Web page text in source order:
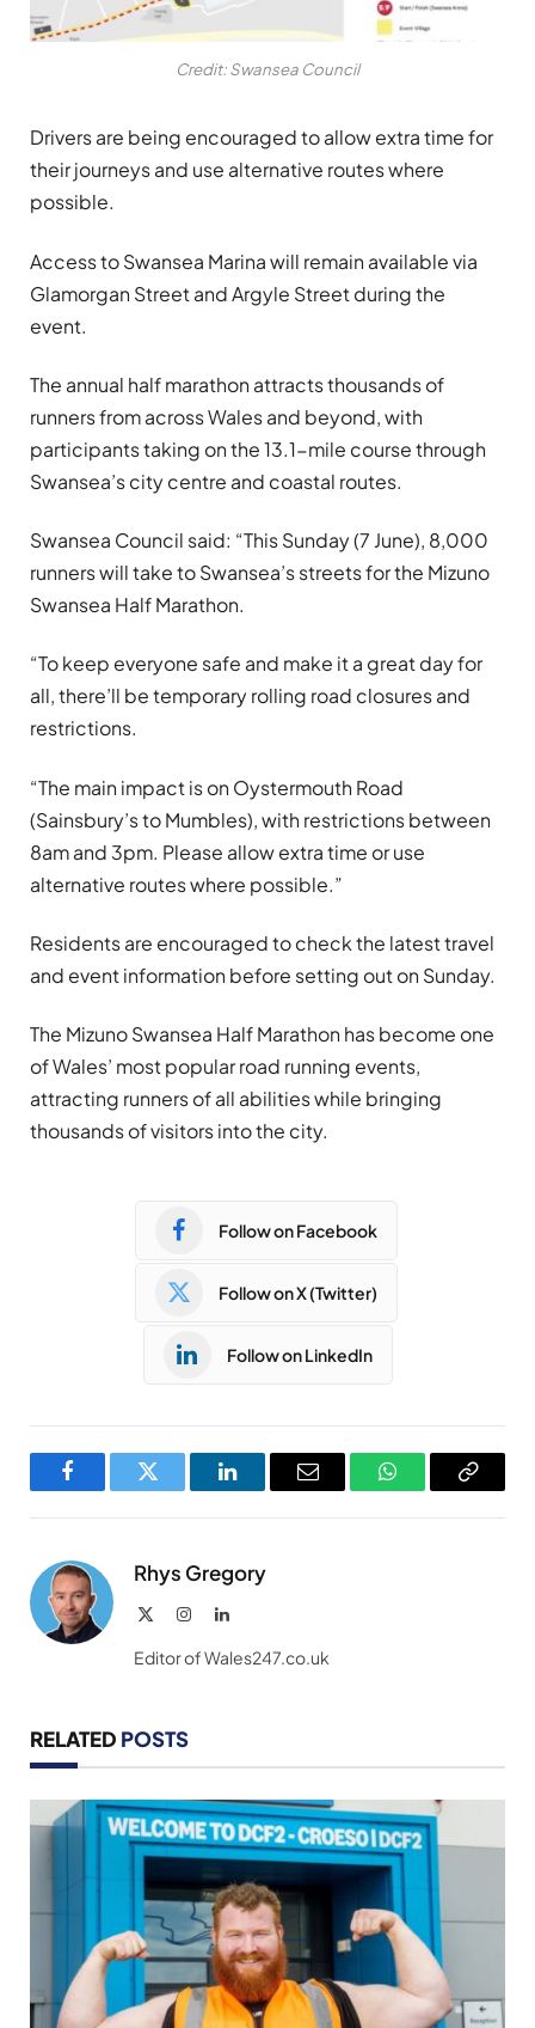
Credit: Swansea Council
Drivers are being encouraged to allow extra time for
their journeys and use alternative routes where
possible.
Access to Swansea Marina will remain available via
Glamorgan Street and Argyle Street during the
event.
The annual half marathon attracts thousands of
runners from across Wales and beyond, with
participants taking on the 13.1-mile course through
Swansea’s city centre and coastal routes.
Swansea Council said: “This Sunday (7 June), 8,000
runners will take to Swansea’s streets for the Mizuno
Swansea Half Marathon.
“To keep everyone safe and make it a great day for
all, there’ll be temporary rolling road closures and
restrictions.
“The main impact is on Oystermouth Road
(Sainsbury’s to Mumbles), with restrictions between
8am and 3pm. Please allow extra time or use
alternative routes where possible.”
Residents are encouraged to check the latest travel
and event information before setting out on Sunday.
The Mizuno Swansea Half Marathon has become one
of Wales’ most popular road running events,
attracting runners of all abilities while bringing
thousands of visitors into the city.
Follow on Facebook
Follow on X (Twitter)
Follow on LinkedIn
FacebookTwitter LinkedInEmail WhatsAppCopy
Rhys Gregory
InstagramLinkedIn
Editor of Wales247.co.uk
RELATED POSTS